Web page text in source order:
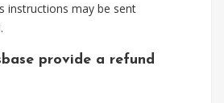
instructions may be sent
provide a refund